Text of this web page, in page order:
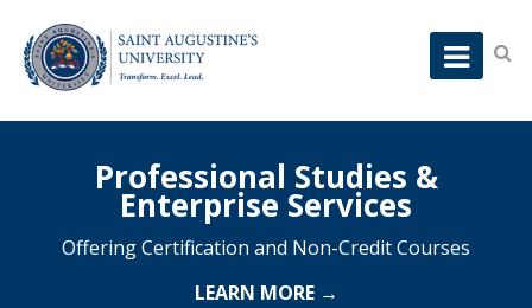
Professional Studies &
Enterprise Services
Offering Certification and Non-Credit Courses
LEARN MORE →